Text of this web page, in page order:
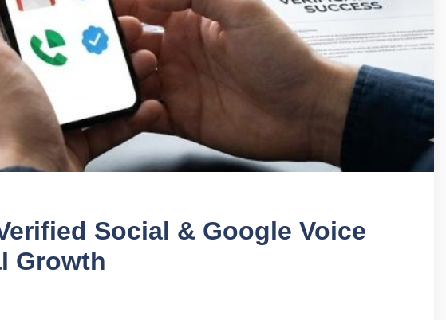
Social & Google Voice
Growth